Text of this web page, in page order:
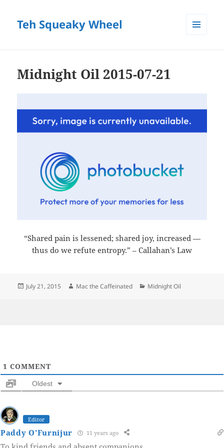
Teh Squeaky Wheel
Midnight Oil 2015-07-21
“Shared pain is lessened; shared joy, increased —
thus do we refute entropy.” – Callahan’s Law
Posted
July 21, 2015 Author
Mac the Caffeinated Categories
Midnight Oil
1 COMMENT
Oldest
Editor
Paddy O'Furnijur 11 years ago